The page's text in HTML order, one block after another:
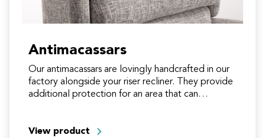
Antimacassars
Our antimacassars are lovingly handcrafted in our
factory alongside your riser recliner. They provide
additional protection for an area that can
View product